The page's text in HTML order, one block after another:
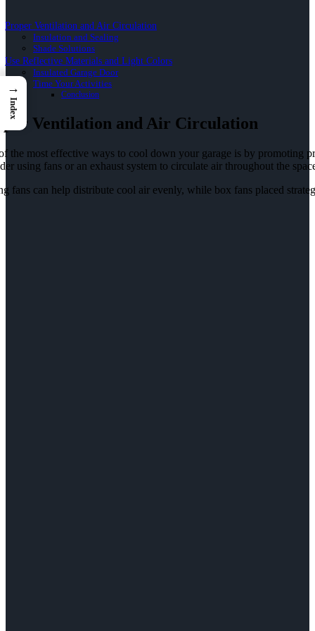
Proper Ventilation and Air Circulation
Insulation and Sealing
Shade Solutions
Use Reflective Materials and Light Colors
Insulated Garage Door
Time Your Activities
Conclusion
Ventilation and Air Circulation
the most effective ways to cool down your garage is by promoting
using fans or an exhaust system to circulate air throughout the
fans can help distribute cool air evenly, while box fans placed
→
Index